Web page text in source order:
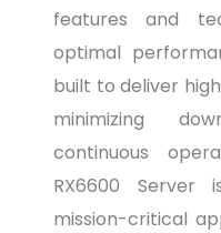
features and
optimal
built to deliver
minimizing
continuous
RX6600 Server
mission-critical